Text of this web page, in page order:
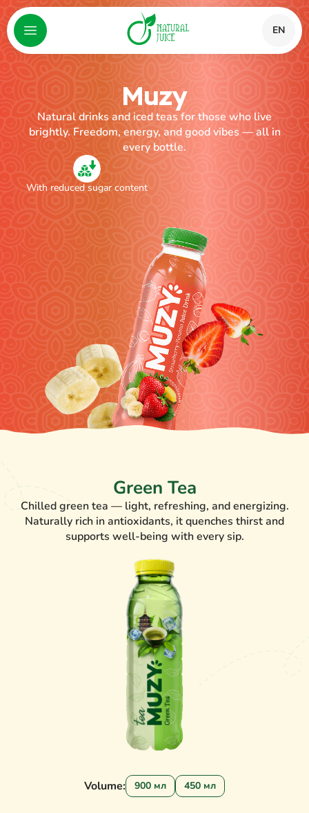
EN
Muzy
Natural drinks and iced teas for those who live
brightly. Freedom, energy, and good vibes — all in
every bottle.
With reduced sugar content
Green Tea
Chilled green tea — light, refreshing, and energizing.
Naturally rich in antioxidants, it quenches thirst and
supports well-being with every sip.
Volume: 900 мл 450 мл